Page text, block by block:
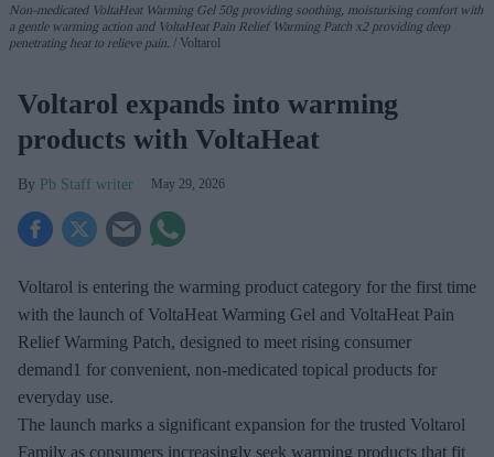
Non-medicated VoltaHeat Warming Gel 50g providing soothing, moisturising comfort with
a gentle warming action and VoltaHeat Pain Relief Warming Patch x2 providing deep
penetrating heat to relieve pain. Voltarol
Voltarol expands into warming
products with VoltaHeat
Pb Staff writer May 29, 2026
Voltarol is entering the warming product category for the first time
with the launch of VoltaHeat Warming Gel and VoltaHeat Pain
Relief Warming Patch, designed to meet rising consumer
demand1 for convenient, non-medicated topical products for
everyday use.
The launch marks a significant expansion for the trusted Voltarol
Family as consumers increasingly seek warming products that fit